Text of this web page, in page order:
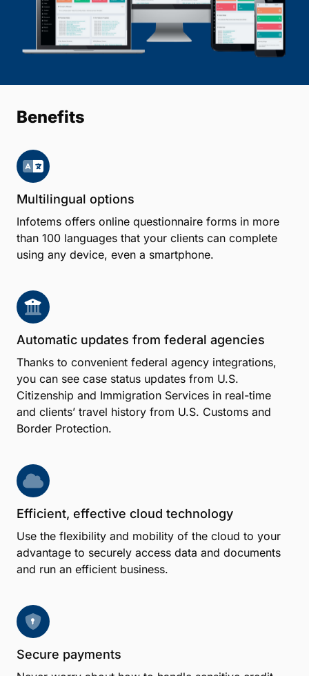
Benefits
Multilingual options
Infotems offers online questionnaire forms in more
than 100 languages that your clients can complete
using any device, even a smartphone.
Automatic updates from federal agencies
Thanks to convenient federal agency integrations,
you can see case status updates from U.S.
Citizenship and Immigration Services in real-time
and clients’ travel history from U.S. Customs and
Border Protection.
Efficient, effective cloud technology
Use the flexibility and mobility of the cloud to your
advantage to securely access data and documents
and run an efficient business.
Secure payments